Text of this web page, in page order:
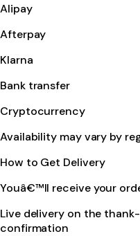
Alipay
Afterpay
Klarna
Bank transfer
Cryptocurrency
Availability may vary by
How to Get Delivery
Youâ€™ll receive your
Live delivery on the
confirmation